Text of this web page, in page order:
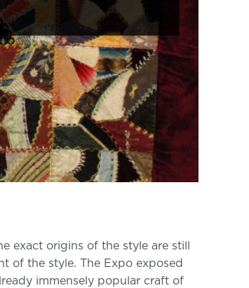
exact origins of the style are still
of the style. The Expo exposed
immensely popular craft of